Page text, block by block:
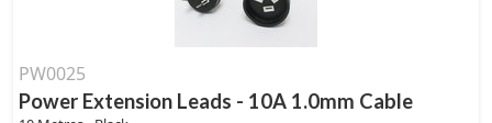
PW0025
Power Extension Leads - 10A 1.0mm Cable